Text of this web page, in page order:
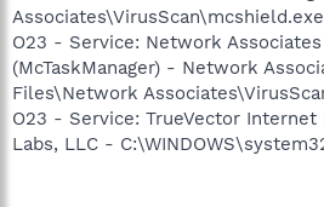
Associates\VirusScan\mcshield.exe
O23 - Service: Network Associates
(McTaskManager) - Network
Files\Network
O23 - Service: TrueVector
Labs, LLC -